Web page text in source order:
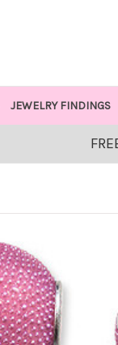
JEWELRY FINDINGS